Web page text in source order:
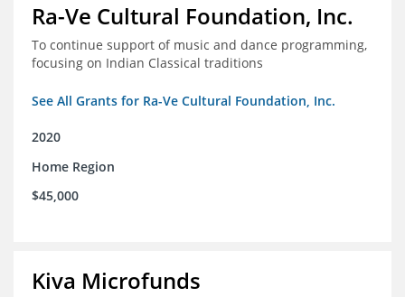
Ra-Ve Cultural Foundation, Inc.
To continue support of music and dance programming,
focusing on Indian Classical traditions
See All Grants for Ra-Ve Cultural Foundation, Inc.
2020
Home Region
$45,000
Kiva Microfunds